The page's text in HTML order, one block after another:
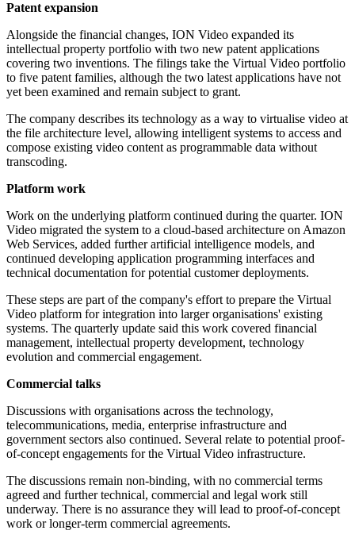
Patent expansion
Alongside the financial changes, ION Video expanded its
intellectual property portfolio with two new patent applications
covering two inventions. The filings take the Virtual Video portfolio
to five patent families, although the two latest applications have not
yet been examined and remain subject to grant.
The company describes its technology as a way to virtualise video at
the file architecture level, allowing intelligent systems to access and
compose existing video content as programmable data without
transcoding.
Platform work
Work on the underlying platform continued during the quarter. ION
Video migrated the system to a cloud-based architecture on Amazon
Web Services, added further artificial intelligence models, and
continued developing application programming interfaces and
technical documentation for potential customer deployments.
These steps are part of the company's effort to prepare the Virtual
Video platform for integration into larger organisations' existing
systems. The quarterly update said this work covered financial
management, intellectual property development, technology
evolution and commercial engagement.
Commercial talks
Discussions with organisations across the technology,
telecommunications, media, enterprise infrastructure and
government sectors also continued. Several relate to potential proof-
of-concept engagements for the Virtual Video infrastructure.
The discussions remain non-binding, with no commercial terms
agreed and further technical, commercial and legal work still
underway. There is no assurance they will lead to proof-of-concept
work or longer-term commercial agreements.